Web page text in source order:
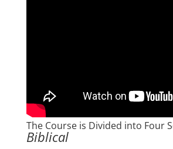
The Course is Divided into Four
Biblical